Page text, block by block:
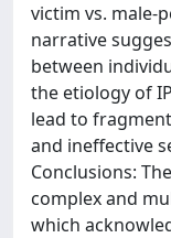
victim vs. male-
narrative
between
the etiology of
lead to
and ineffective
Conclusions:
complex and
which